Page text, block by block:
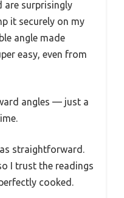
are surprisingly
it securely on my
angle made
easy, even from
angles — just a
straightforward.
I trust the readings
cooked.